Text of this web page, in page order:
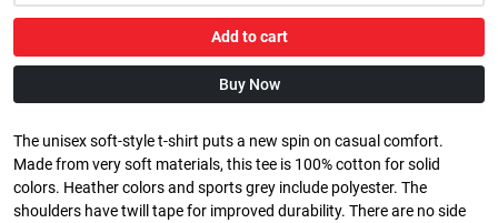
Add to cart
Buy Now
The unisex soft-style t-shirt puts a new spin on casual comfort.
Made from very soft materials, this tee is 100% cotton for solid
colors. Heather colors and sports grey include polyester. The
shoulders have twill tape for improved durability. There are no side